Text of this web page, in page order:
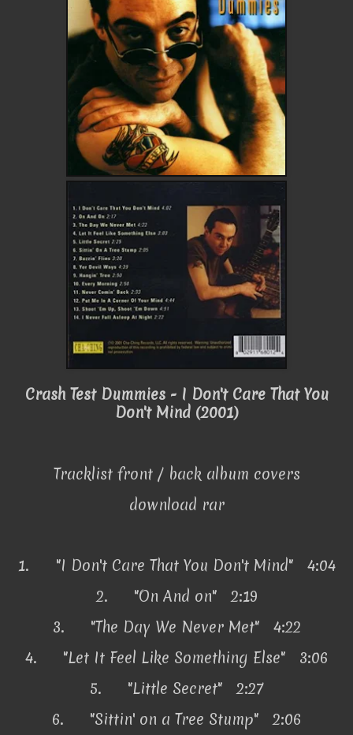
Crash Test Dummies - I Don't Care That You
Don't Mind (2001)
Tracklist front / back album covers
download rar
1.
"I Don't Care That You Don't Mind" 4:04
2.
"On And on" 2:19
3.
"The Day We Never Met" 4:22
4.
"Let It Feel Like Something Else" 3:06
5.
"Little Secret" 2:27
6.
"Sittin' on a Tree Stump" 2:06